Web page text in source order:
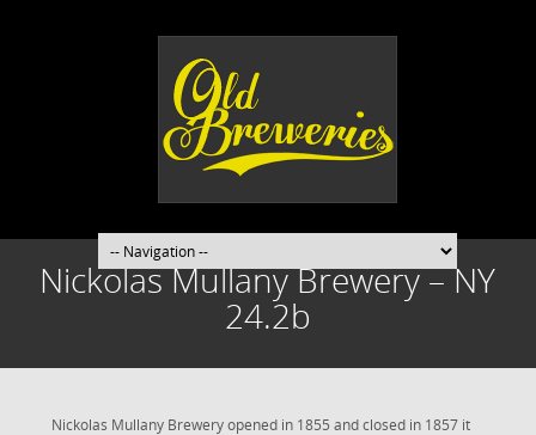
Nickolas Mullany Brewery – NY
24.2b
Nickolas Mullany Brewery opened in 1855 and closed in 1857 it